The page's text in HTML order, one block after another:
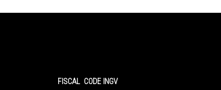
FISCAL CODE INGV